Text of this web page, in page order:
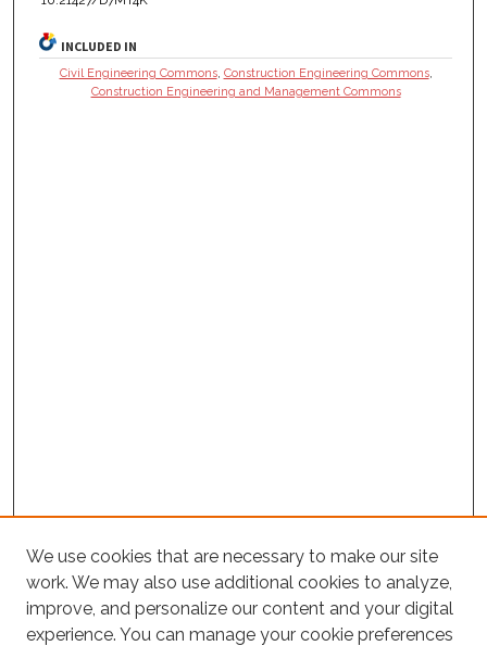
INCLUDED IN
Civil Engineering Commons, Construction Engineering Commons,
Construction Engineering and Management Commons
We use cookies that are necessary to make our site
work. We may also use additional cookies to analyze,
improve, and personalize our content and your digital
experience. You can manage your cookie preferences